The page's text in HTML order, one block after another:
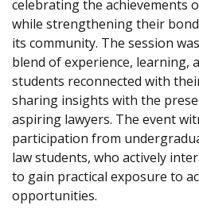
celebrating the achievements
while strengthening their
its community. The session
blend of experience, learning,
students reconnected with
sharing insights with the
aspiring lawyers. The event
participation from
law students, who actively
to gain practical exposure to
opportunities.